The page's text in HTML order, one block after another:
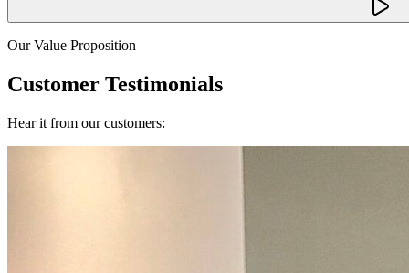
Our Value Proposition
Customer Testimonials
Hear it from our customers: